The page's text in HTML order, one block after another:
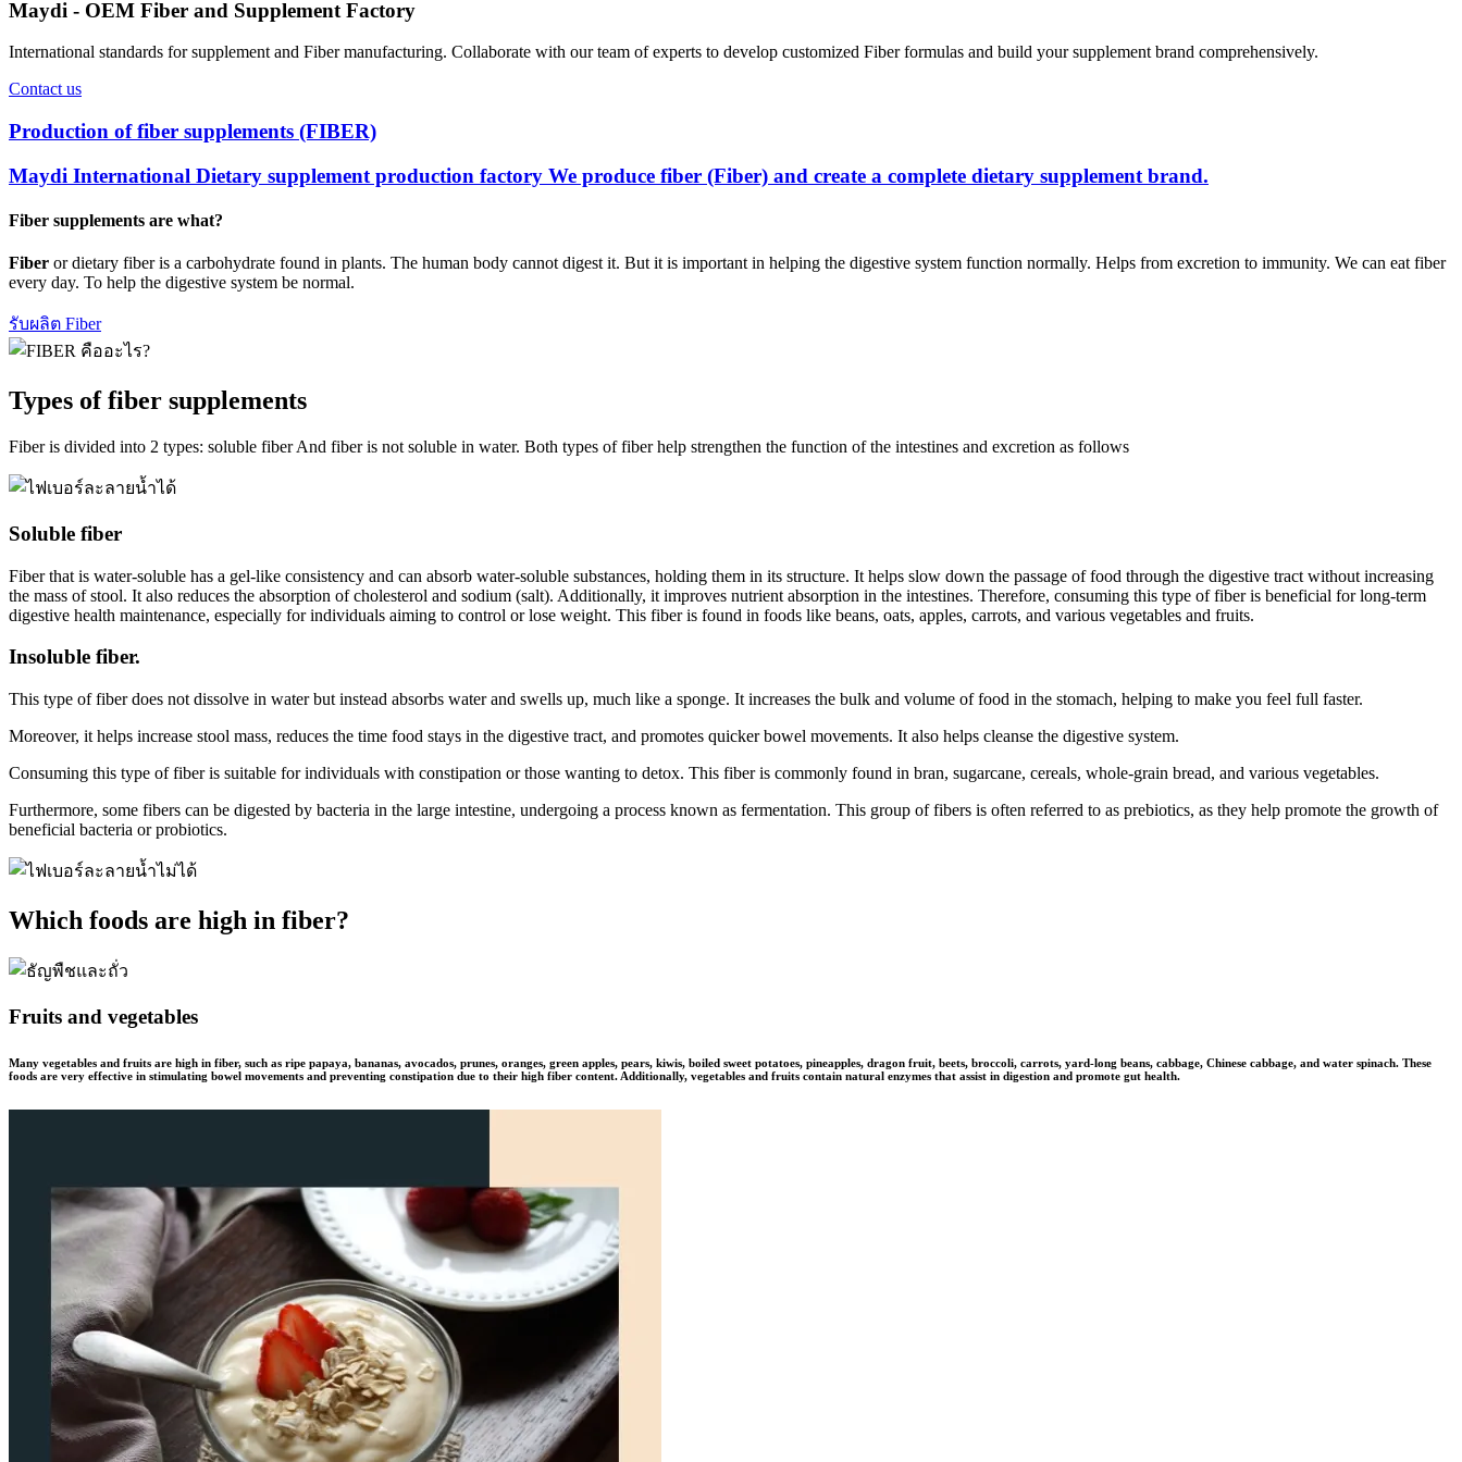
Maydi - OEM Fiber and Supplement Factory
International standards for supplement and Fiber manufacturing. Collaborate with our team of experts to develop customized Fiber formulas and build your supplement brand comprehensively.
Contact us
Production of fiber supplements (FIBER)
Maydi International Dietary supplement production factory We produce fiber (Fiber) and create a complete dietary supplement brand.
Fiber supplements are what?
Fiber or dietary fiber is a carbohydrate found in plants. The human body cannot digest it. But it is important in helping the digestive system function normally. Helps from excretion to immunity. We can eat fiber
every day. To help the digestive system be normal.
รับผลิต Fiber
Types of fiber supplements
Fiber is divided into 2 types: soluble fiber And fiber is not soluble in water. Both types of fiber help strengthen the function of the intestines and excretion as follows
Soluble fiber
Fiber that is water-soluble has a gel-like consistency and can absorb water-soluble substances, holding them in its structure. It helps slow down the passage of food through the digestive tract without increasing
the mass of stool. It also reduces the absorption of cholesterol and sodium (salt). Additionally, it improves nutrient absorption in the intestines. Therefore, consuming this type of fiber is beneficial for long-term
digestive health maintenance, especially for individuals aiming to control or lose weight. This fiber is found in foods like beans, oats, apples, carrots, and various vegetables and fruits.
Insoluble fiber.
This type of fiber does not dissolve in water but instead absorbs water and swells up, much like a sponge. It increases the bulk and volume of food in the stomach, helping to make you feel full faster.
Moreover, it helps increase stool mass, reduces the time food stays in the digestive tract, and promotes quicker bowel movements. It also helps cleanse the digestive system.
Consuming this type of fiber is suitable for individuals with constipation or those wanting to detox. This fiber is commonly found in bran, sugarcane, cereals, whole-grain bread, and various vegetables.
Furthermore, some fibers can be digested by bacteria in the large intestine, undergoing a process known as fermentation. This group of fibers is often referred to as prebiotics, as they help promote the growth of
beneficial bacteria or probiotics.
Which foods are high in fiber?
Fruits and vegetables
Many vegetables and fruits are high in fiber, such as ripe papaya, bananas, avocados, prunes, oranges, green apples, pears, kiwis, boiled sweet potatoes, pineapples, dragon fruit, beets, broccoli, carrots, yard-long beans, cabbage, Chinese cabbage, and water spinach. These
foods are very effective in stimulating bowel movements and preventing constipation due to their high fiber content. Additionally, vegetables and fruits contain natural enzymes that assist in digestion and promote gut health.